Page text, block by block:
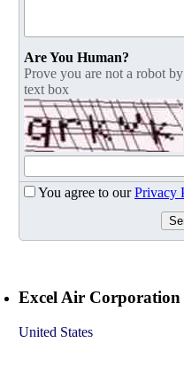
Are You Human?
Prove you are not a robot
text box
You agree to ourPrivacy
Excel Air Corporation
United States